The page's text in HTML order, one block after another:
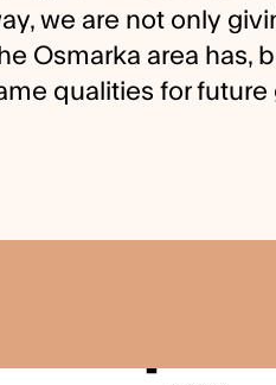
we are not only
Osmarka area has,
qualities for